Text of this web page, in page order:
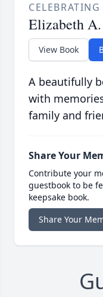
Elizabeth
View Book
A beautifully
with
family and
Share Your
Contribute your
guestbook to be
keepsake book.
Share Your